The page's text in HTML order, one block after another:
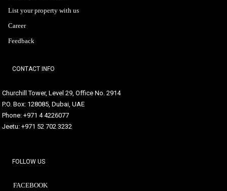
List your property with us
Career
Feedback
CONTACT INFO
Churchill Tower, Level 29, Office No. 2914
P.O. Box: 128085, Dubai, UAE
Phone: +971 4 4226077
Jeetu: +971 52 702 3232
FOLLOW US
FACEBOOK